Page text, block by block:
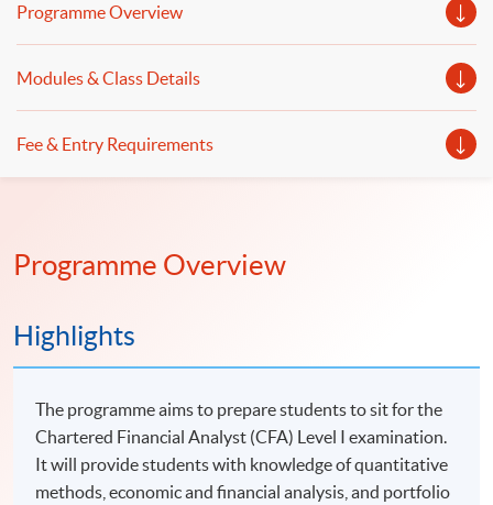
Programme Overview
Modules & Class Details
Fee & Entry Requirements
Programme Overview
Highlights
The programme aims to prepare students to sit for the
Chartered Financial Analyst (CFA) Level I examination.
It will provide students with knowledge of quantitative
methods, economic and financial analysis, and portfolio